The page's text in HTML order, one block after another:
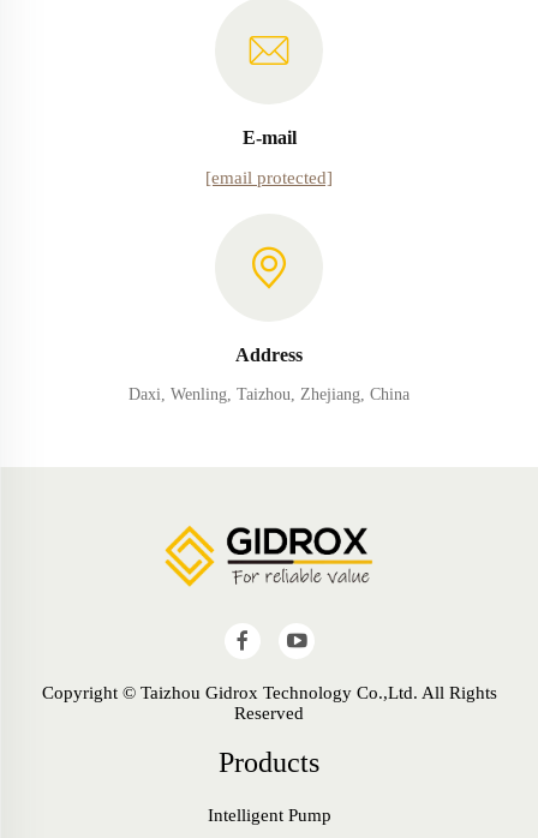
E-mail
[email protected]
Address
Daxi, Wenling, Taizhou, Zhejiang, China
Copyright © Taizhou Gidrox Technology Co.,Ltd. All Rights
Reserved
Products
Intelligent Pump